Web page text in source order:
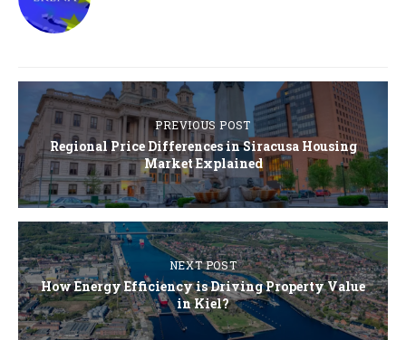
PREVIOUS POST
Regional Price Differences in Siracusa Housing
Market Explained
NEXT POST
How Energy Efficiency is Driving Property Value
in Kiel?